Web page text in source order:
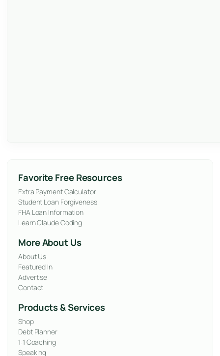
Favorite Free Resources
Extra Payment Calculator
Student Loan Forgiveness
FHA Loan Information
Learn Claude Coding
More About Us
About Us
Featured In
Advertise
Contact
Products & Services
Shop
Debt Planner
1:1 Coaching
Speaking